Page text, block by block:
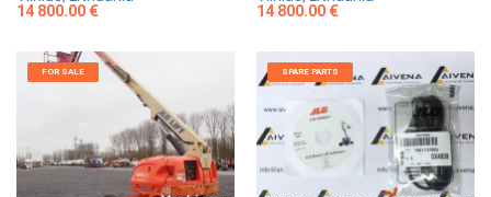
14 800.00 €
14 800.00 €
FOR SALE SPARE PARTS